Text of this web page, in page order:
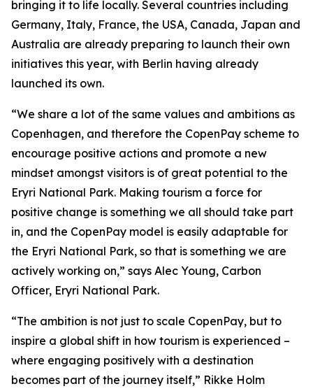
bringing it to life locally. Several countries including
Germany, Italy, France, the USA, Canada, Japan and
Australia are already preparing to launch their own
initiatives this year, with Berlin having already
launched its own.
“We share a lot of the same values and ambitions as
Copenhagen, and therefore the CopenPay scheme to
encourage positive actions and promote a new
mindset amongst visitors is of great potential to the
Eryri National Park. Making tourism a force for
positive change is something we all should take part
in, and the CopenPay model is easily adaptable for
the Eryri National Park, so that is something we are
actively working on,” says Alec Young, Carbon
Officer, Eryri National Park.
“The ambition is not just to scale CopenPay, but to
inspire a global shift in how tourism is experienced –
where engaging positively with a destination
becomes part of the journey itself,” Rikke Holm